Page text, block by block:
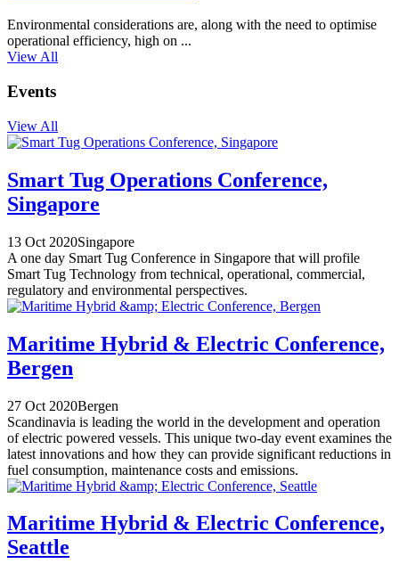
Environmental considerations are, along with the need to optimise
operational efficiency, high on ...
View All
Events
View All
Smart Tug Operations Conference,
Singapore
13 Oct 2020Singapore
A one day Smart Tug Conference in Singapore that will profile
Smart Tug Technology from technical, operational, commercial,
regulatory and environmental perspectives.
Maritime Hybrid & Electric Conference,
Bergen
27 Oct 2020Bergen
Scandinavia is leading the world in the development and operation
of electric powered vessels. This unique two-day event examines the
latest innovations and how they can provide significant reductions in
fuel consumption, maintenance costs and emissions.
Maritime Hybrid & Electric Conference,
Seattle